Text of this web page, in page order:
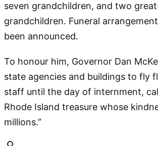
seven grandchildren, and two
grandchildren. Funeral
been announced.
To honour him, Governor Dan
state agencies and buildings to fly
staff until the day of internment,
Rhode Island treasure whose
millions.”